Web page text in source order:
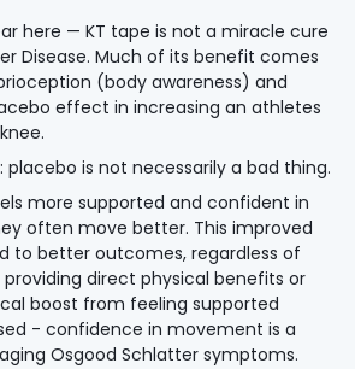
here — KT tape is not a miracle cure
Disease. Much of its benefit comes
(body awareness) and
effect in increasing an athletes
placebo is not necessarily a bad thing.
more supported and confident in
often move better. This improved
to better outcomes, regardless of
direct physical benefits or
boost from feeling supported
- confidence in movement is a
Osgood Schlatter symptoms.